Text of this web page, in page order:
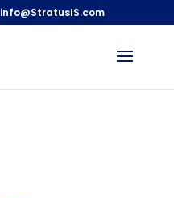
info@StratusIS.com